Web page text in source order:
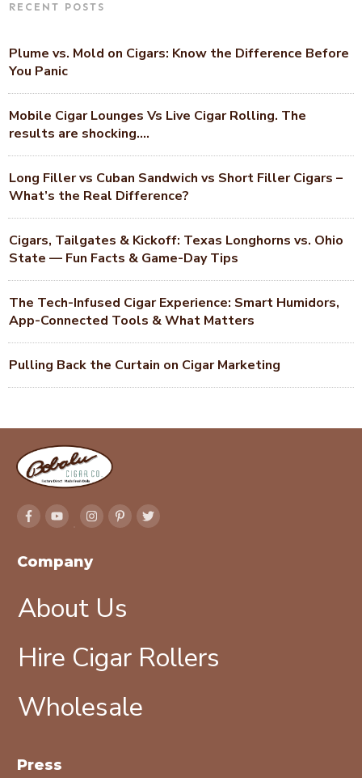
RECENT POSTS
Plume vs. Mold on Cigars: Know the Difference Before
You Panic
Mobile Cigar Lounges Vs Live Cigar Rolling. The
results are shocking….
Long Filler vs Cuban Sandwich vs Short Filler Cigars –
What’s the Real Difference?
Cigars, Tailgates & Kickoff: Texas Longhorns vs. Ohio
State — Fun Facts & Game-Day Tips
The Tech-Infused Cigar Experience: Smart Humidors,
App-Connected Tools & What Matters
Pulling Back the Curtain on Cigar Marketing
Company
About Us
Hire Cigar Rollers
Wholesale
Press